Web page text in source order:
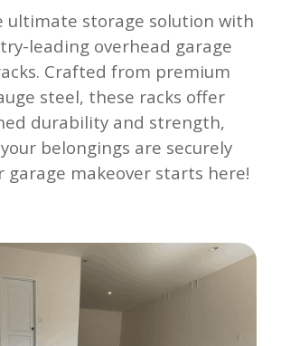
ultimate storage solution with
leading overhead garage
Crafted from premium
steel, these racks offer
durability and strength,
belongings are securely
garage makeover starts here!